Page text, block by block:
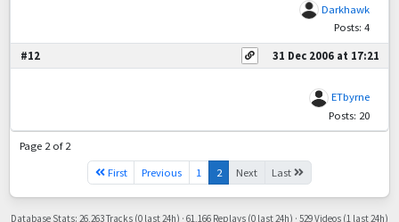
Darkhawk
Posts: 4
#12 31 Dec 2006 at 17:21
ETbyrne
Posts: 20
Page 2 of 2
First
Previous 1 2 Next Last
Database Stats: 26,263 Tracks (0 last 24h) · 61,166 Replays (0 last 24h) · 529 Videos (1 last 24h)